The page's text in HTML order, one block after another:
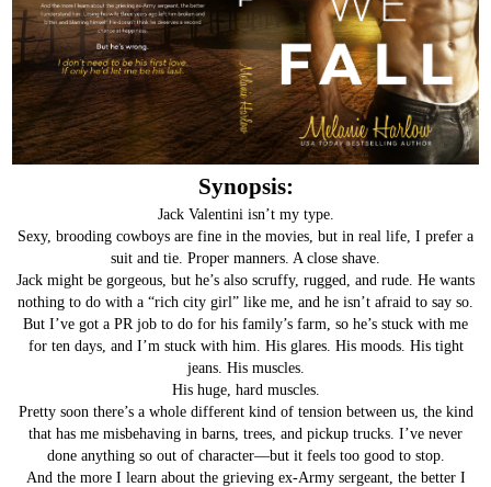
Synopsis:
Jack Valentini isn’t my type.
Sexy, brooding cowboys are fine in the movies, but in real life, I prefer a
suit and tie. Proper manners. A close shave.
Jack might be gorgeous, but he’s also scruffy, rugged, and rude. He wants
nothing to do with a “rich city girl” like me, and he isn’t afraid to say so.
But I’ve got a PR job to do for his family’s farm, so he’s stuck with me
for ten days, and I’m stuck with him. His glares. His moods. His tight
jeans. His muscles.
His huge, hard muscles.
Pretty soon there’s a whole different kind of tension between us, the kind
that has me misbehaving in barns, trees, and pickup trucks. I’ve never
done anything so out of character—but it feels too good to stop.
And the more I learn about the grieving ex-Army sergeant, the better I